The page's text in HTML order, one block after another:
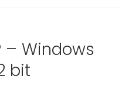
– Windows
bit